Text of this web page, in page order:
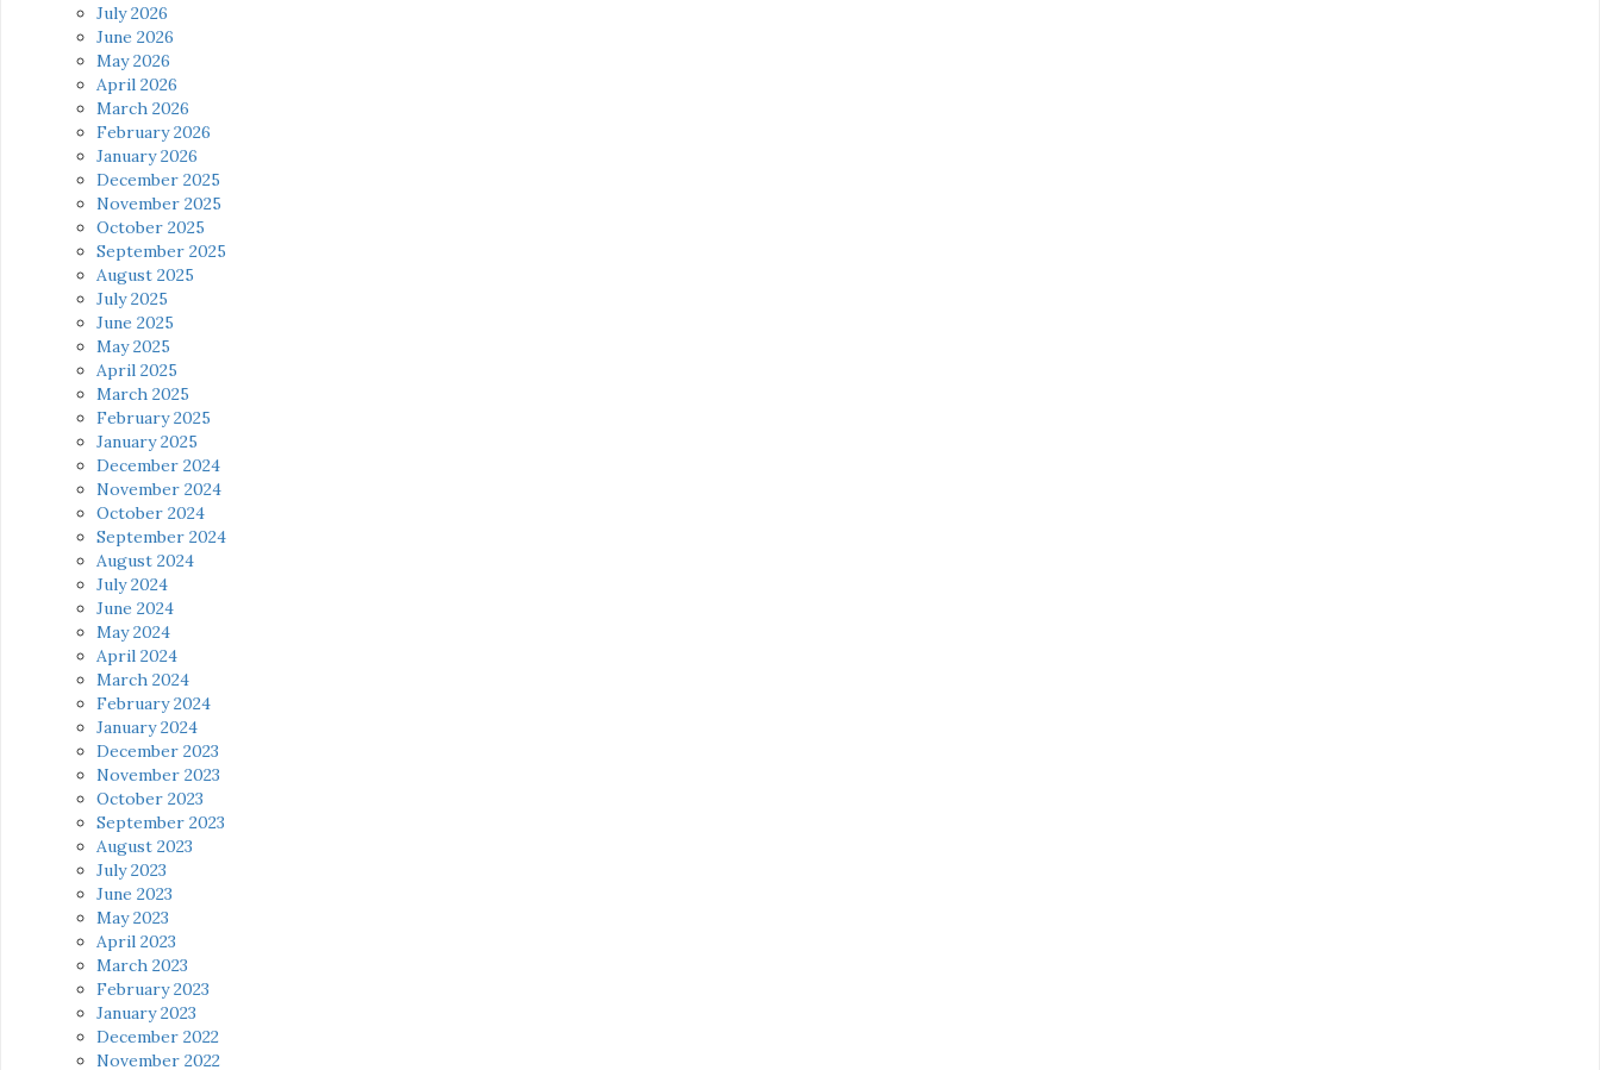
July 2026
June 2026
May 2026
April 2026
March 2026
February 2026
January 2026
December 2025
November 2025
October 2025
September 2025
August 2025
July 2025
June 2025
May 2025
April 2025
March 2025
February 2025
January 2025
December 2024
November 2024
October 2024
September 2024
August 2024
July 2024
June 2024
May 2024
April 2024
March 2024
February 2024
January 2024
December 2023
November 2023
October 2023
September 2023
August 2023
July 2023
June 2023
May 2023
April 2023
March 2023
February 2023
January 2023
December 2022
November 2022